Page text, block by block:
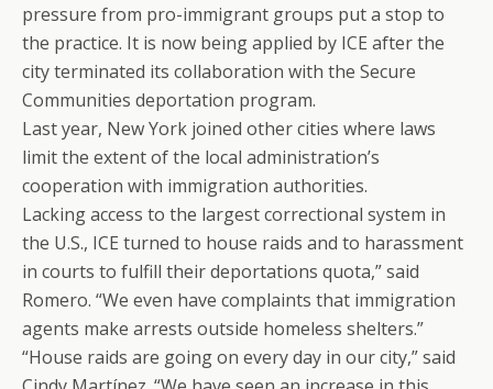
pressure from pro-immigrant groups put a stop to
the practice. It is now being applied by ICE after the
city terminated its collaboration with the Secure
Communities deportation program.
Last year, New York joined other cities where laws
limit the extent of the local administration’s
cooperation with immigration authorities.
Lacking access to the largest correctional system in
the U.S., ICE turned to house raids and to harassment
in courts to fulfill their deportations quota,” said
Romero. “We even have complaints that immigration
agents make arrests outside homeless shelters.”
“House raids are going on every day in our city,” said